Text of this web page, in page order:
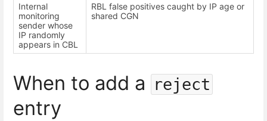
Internal
monitoring
sender whose
IP randomly
appears in CBL
RBL false positives caught by IP age or
shared CGN
When to add a reject
entry